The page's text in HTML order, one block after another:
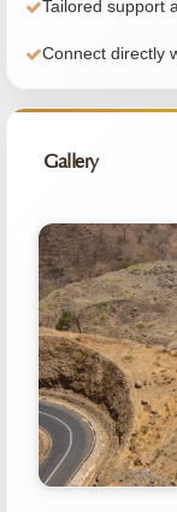
Tailored support
Connect directly
Gallery